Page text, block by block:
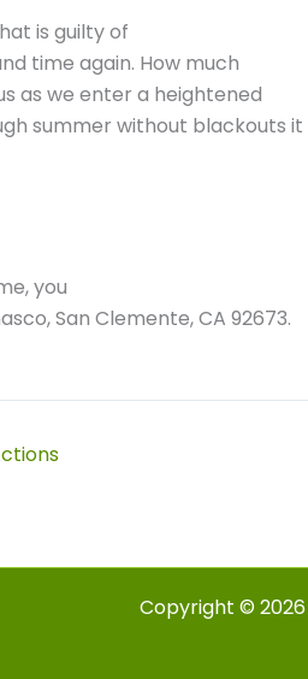
is guilty of
time again. How much
as we enter a heightened
summer without blackouts it
you
San Clemente, CA 92673.
Copyright ©